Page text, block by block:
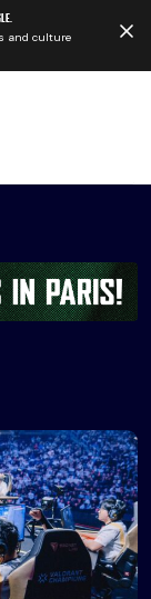
and culture